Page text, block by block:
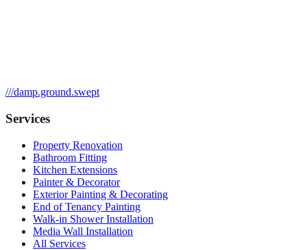
///damp.ground.swept
Services
Property Renovation
Bathroom Fitting
Kitchen Extensions
Painter & Decorator
Exterior Painting & Decorating
End of Tenancy Painting
Walk-in Shower Installation
Media Wall Installation
All Services